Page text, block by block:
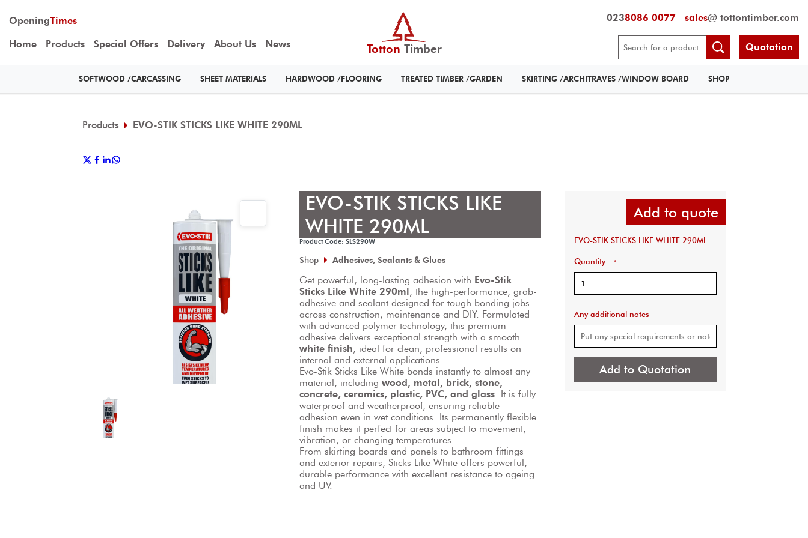
OpeningTimes
Home Products Special Offers Delivery About Us News Totton Timber
0238086 0077 sales@ tottontimber.com
Quotation
SOFTWOOD /CARCASSING SHEET MATERIALS HARDWOOD /FLOORING TREATED TIMBER /GARDEN SKIRTING /ARCHITRAVES /WINDOW BOARD SHOP
Products EVO-STIK STICKS LIKE WHITE 290ML
EVO-STIK STICKS LIKE
WHITE 290ML
Product Code: SLS290W
Shop Adhesives, Sealants & Glues
Get powerful, long-lasting adhesion with Evo-Stik
Sticks Like White 290ml, the high-performance, grab-
adhesive and sealant designed for tough bonding jobs
across construction, maintenance and DIY. Formulated
with advanced polymer technology, this premium
adhesive delivers exceptional strength with a smooth
white finish, ideal for clean, professional results on
internal and external applications.
Evo-Stik Sticks Like White bonds instantly to almost any
material, including wood, metal, brick, stone,
concrete, ceramics, plastic, PVC, and glass. It is fully
waterproof and weatherproof, ensuring reliable
adhesion even in wet conditions. Its permanently flexible
finish makes it perfect for areas subject to movement,
vibration, or changing temperatures.
From skirting boards and panels to bathroom fittings
and exterior repairs, Sticks Like White offers powerful,
durable performance with excellent resistance to ageing
and UV.
Add to quote
EVO-STIK STICKS LIKE WHITE 290ML
Quantity *
Any additional notes
Add to Quotation